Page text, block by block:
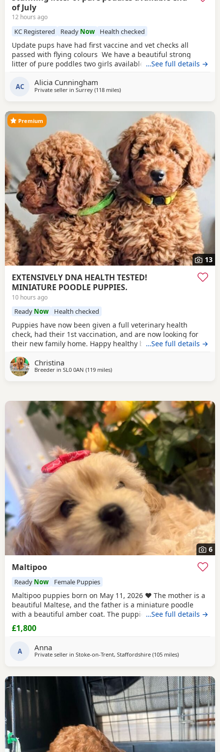
of July
12 hours ago
KC Registered Ready Now Health checked
Update pups have had first vaccine and vet checks all
passed with flying colours We have a beautiful strong
litter of pure poddles two girls available and two boys.
Poodle she is DNA clear and all copies of her health test
will be shown when viewing her puppies. Mum is 14 and
…See full details →
AC Alicia Cunningham
Private seller in Surrey (118 milesaway from Treharris
)
13
Premium
EXTENSIVELY DNA HEALTH TESTED!
MINIATURE POODLE PUPPIES.
10 hours ago
Ready Now Health checked
Puppies have now been given a full veterinary health
check, had their 1st vaccination, and are now looking for
their new family home. Happy healthy boys, stunning deep
been DNA COLOUR TESTED with certification which means
any of his darker red offsprings, will NOT FADE! When fully
…See full details →
Christina
Breeder in SL0 0AN (119 milesaway from Treharris
)
6
Maltipoo
Ready Now Female Puppies
Maltipoo puppies born on May 11, 2026 ❤️ The mother is a
beautiful Maltese, and the father is a miniature poodle
with a beautiful amber coat. The puppies will undergo a
full veterinary check-up and will be dewormed, vaccinated,
and microchipped. Only one female puppy remains ❤️❤️
welcome to reserve a
…See full details →
£1,800
A Anna
Private seller in Stoke-on-Trent, Staffordshire (105 milesaway from
)